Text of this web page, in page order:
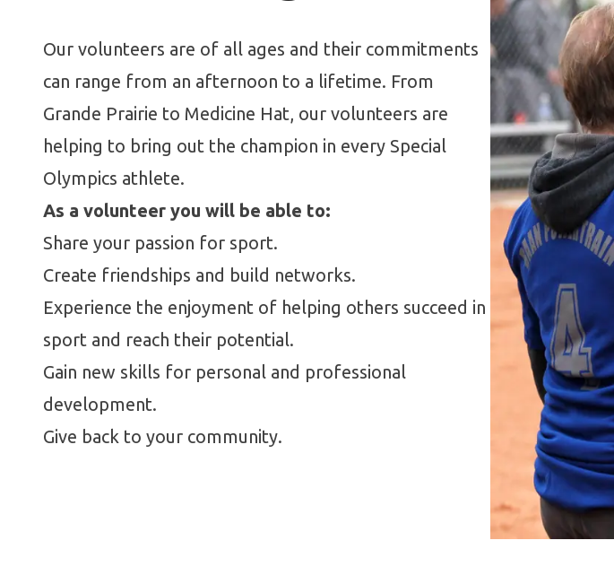
Our volunteers are of all ages and their commitments
can range from an afternoon to a lifetime. From
Grande Prairie to Medicine Hat, our volunteers are
helping to bring out the champion in every Special
Olympics athlete.
As a volunteer you will be able to:
Share your passion for sport.
Create friendships and build networks.
Experience the enjoyment of helping others succeed in
sport and reach their potential.
Gain new skills for personal and professional
development.
Give back to your community.